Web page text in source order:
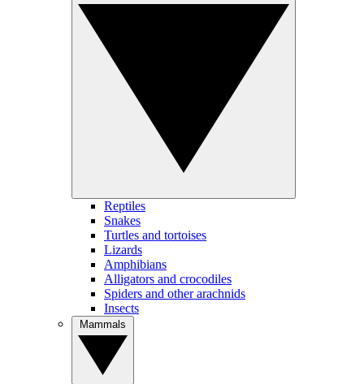
Reptiles
Snakes
Turtles and tortoises
Lizards
Amphibians
Alligators and crocodiles
Spiders and other arachnids
Insects